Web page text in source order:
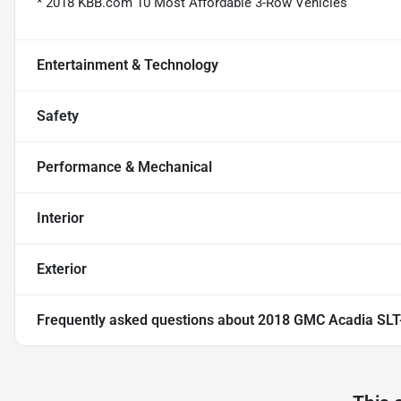
Entertainment & Technology
Safety
Performance & Mechanical
Interior
Exterior
Frequently asked questions about 2018 GMC Acadia